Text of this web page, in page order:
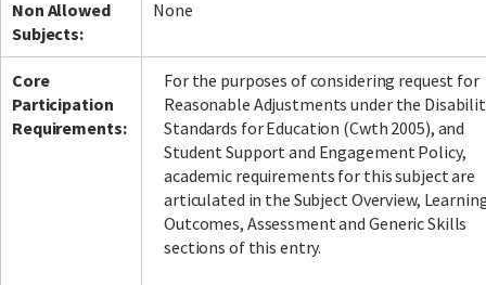
Non Allowed
Subjects:
None
Core
Participation
Requirements:
For the purposes of considering request for
Reasonable Adjustments under the
Standards for Education (Cwth 2005), and
Student Support and Engagement Policy,
academic requirements for this subject are
articulated in the Subject Overview,
Outcomes, Assessment and Generic Skills
sections of this entry.